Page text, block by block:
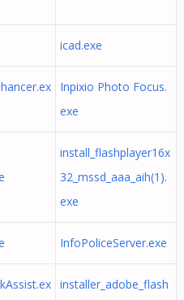
icad.exe
Inpixio Photo Focus.
exe
install_flashplayer16x
32_mssd_aaa_aih(1).
exe
InfoPoliceServer.exe
installer_adobe_flash